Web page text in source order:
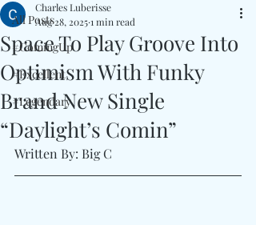
All Posts
#ComingUp
#Excellent
#Legendary
Space To Play Groove Into
Optimism With Funky
Brand New Single
“Daylight’s Comin”
Charles Luberisse
Aug 28, 20251 min read
Written By: Big C